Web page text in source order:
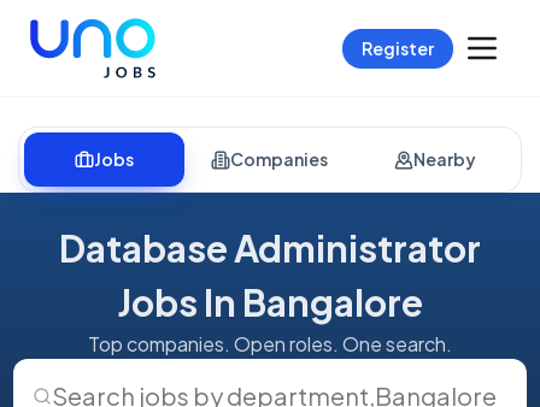
Register
Jobs Companies Nearby
Database Administrator
Jobs In Bangalore
Top companies. Open roles. One search.
Search jobs by department,Bangalore